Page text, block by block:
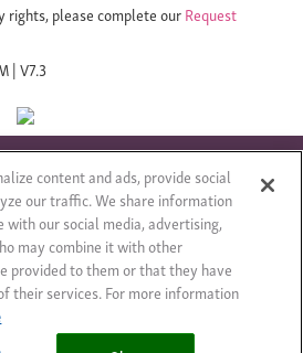
rights, please complete ourRequest
|V7.3
Õiguslik teade
Saidikaart
Cookie Statement Cookie List
content and ads, provide social
our traffic. We share information
our social media, advertising,
may combine it with other
provided to them or that they have
their services. For more information